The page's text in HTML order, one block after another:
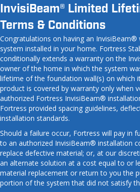
InvisiBeam® Limited
Terms & Conditions
Congratulations on having an
system installed in your home. Fortress
conditionally extends a warranty on the
owner of the home in which the system
lifetime of the foundation wall(s) on which
product is covered by warranty only when
authorized Fortress InvisiBeam®
Fortress provided spacing guidelines,
installation standards.
Should a failure occur, Fortress will pay in
to an authorized InvisiBeam® installation
replace defective material; or, at our
an alternate solution at a cost equal to or
material replacement or return to you the
portion of the system that did not satisfy